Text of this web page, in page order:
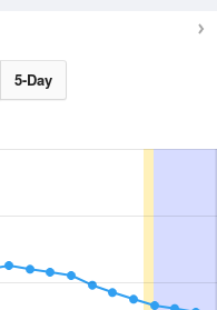
5-Day